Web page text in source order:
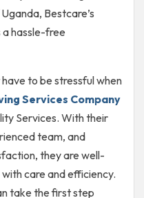
Bestcare’s
a hassle-free
to be stressful when
Services Company
Services. With their
team, and
they are well-
care and efficiency.
take the first step